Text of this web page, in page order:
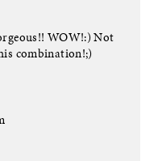
WOW!:) Not
combination!;)